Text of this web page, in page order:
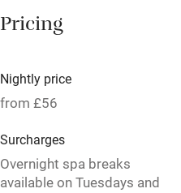
Stair gates
Fire guard
Cot available
Nearby
Pricing
Nightly price
from £56
Surcharges
Overnight spa breaks
available on Tuesdays and